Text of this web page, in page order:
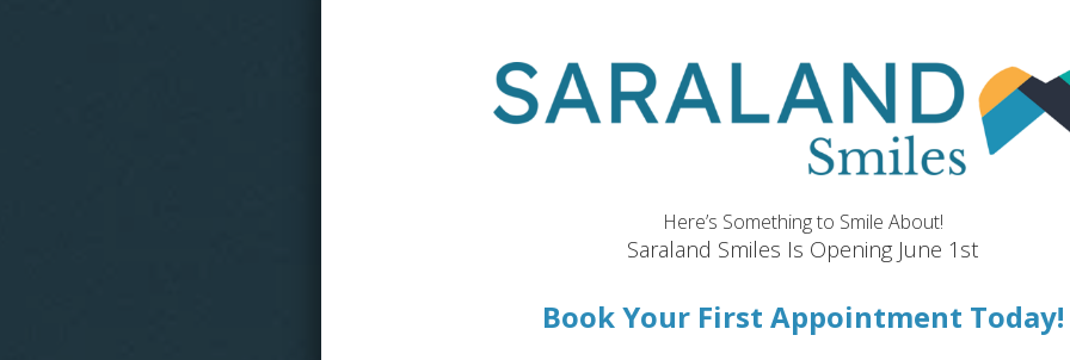
Here’s Something to Smile About!
Saraland Smiles Is Opening June 1st
Book Your First Appointment Today!